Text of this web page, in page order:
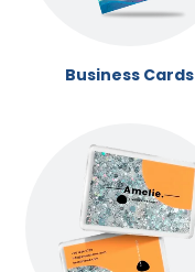
Business Cards